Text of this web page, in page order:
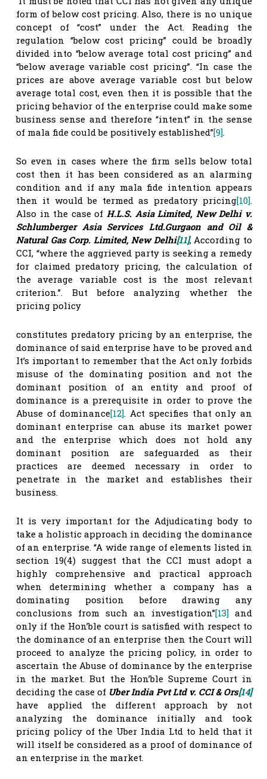
form of below cost pricing. Also, there is no unique
concept of “cost” under the Act. Reading the
regulation “below cost pricing” could be broadly
divided into “below average total cost pricing” and
“below average variable cost pricing”. “In case the
prices are above average variable cost but below
average total cost, even then it is possible that the
pricing behavior of the enterprise could make some
business sense and therefore “intent” in the sense
of mala fide could be positively established”[9].
So even in cases where the firm sells below total
cost then it has been considered as an alarming
condition and if any mala fide intention appears
then it would be termed as predatory pricing[10].
Also in the case of H.L.S. Asia Limited, New Delhi v.
Schlumberger Asia Services Ltd.Gurgaon and Oil &
Natural Gas Corp. Limited, New Delhi[11], According to
CCI, “where the aggrieved party is seeking a remedy
for claimed predatory pricing, the calculation of
the average variable cost is the most relevant
criterion.”. But before analyzing whether the
pricing policy
constitutes predatory pricing by an enterprise, the
dominance of said enterprise have to be proved and
It’s important to remember that the Act only forbids
misuse of the dominating position and not the
dominant position of an entity and proof of
dominance is a prerequisite in order to prove the
Abuse of dominance[12]. Act specifies that only an
dominant enterprise can abuse its market power
and the enterprise which does not hold any
dominant position are safeguarded as their
practices are deemed necessary in order to
penetrate in the market and establishes their
business.
It is very important for the Adjudicating body to
take a holistic approach in deciding the dominance
of an enterprise. “A wide range of elements listed in
section 19(4) suggest that the CCI must adopt a
highly comprehensive and practical approach
when determining whether a company has a
dominating position before drawing any
conclusions from such an investigation”[13] and
only if the Hon’ble court is satisfied with respect to
the dominance of an enterprise then the Court will
proceed to analyze the pricing policy, in order to
ascertain the Abuse of dominance by the enterprise
in the market. But the Hon’ble Supreme Court in
deciding the case of Uber India Pvt Ltd v. CCI & Ors[14]
have applied the different approach by not
analyzing the dominance initially and took
pricing policy of the Uber India Ltd to held that it
will itself be considered as a proof of dominance of
an enterprise in the market.